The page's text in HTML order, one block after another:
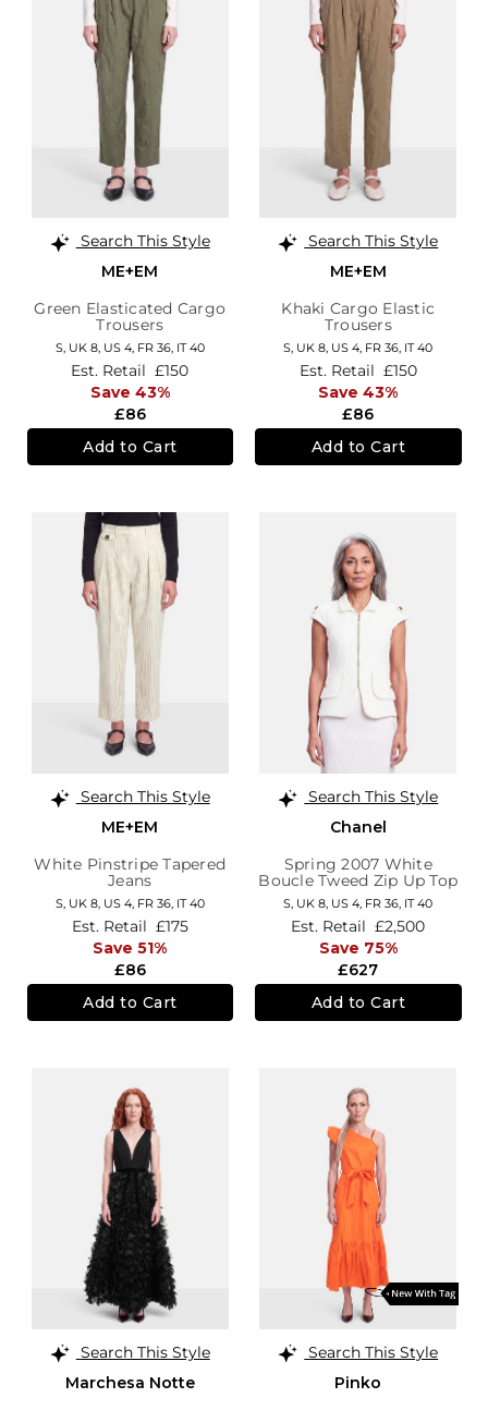
Search This Style
ME+EM
Green Elasticated Cargo
Trousers
S, UK 8, US 4, FR 36, IT 40
£86
Est. Retail £150
Save 43%
Add to Cart
Search This Style
ME+EM
Khaki Cargo Elastic
Trousers
S, UK 8, US 4, FR 36, IT 40
£86
Est. Retail £150
Save 43%
Add to Cart
Search This Style
ME+EM
White Pinstripe Tapered
Jeans
S, UK 8, US 4, FR 36, IT 40
£86
Est. Retail £175
Save 51%
Add to Cart
Search This Style
Chanel
Spring 2007 White
Boucle Tweed Zip Up Top
S, UK 8, US 4, FR 36, IT 40
£627
Est. Retail £2,500
Save 75%
Add to Cart
Search This Style
Marchesa Notte
Search This Style
Pinko